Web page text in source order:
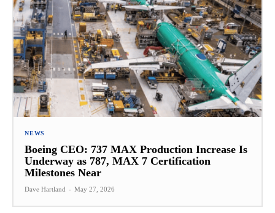
NEWS
Boeing CEO: 737 MAX Production Increase Is
Underway as 787, MAX 7 Certification
Milestones Near
Dave Hartland - May 27, 2026